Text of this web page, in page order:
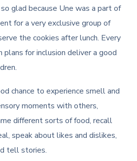
glad because Une was a part of
for a very exclusive group of
the cookies after lunch. Every
plans for inclusion deliver a good
chance to experience smell and
moments with others,
different sorts of food, recall
speak about likes and dislikes,
tell stories.